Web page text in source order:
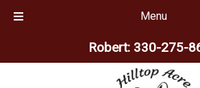
Menu
Robert: 330-275-